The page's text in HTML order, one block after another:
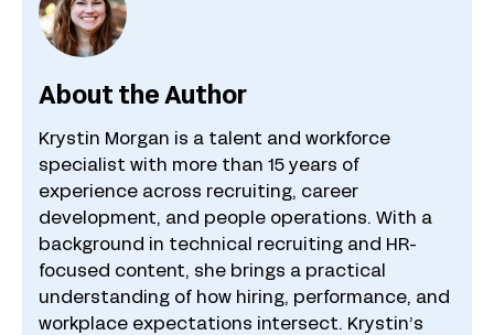
About the Author
Krystin Morgan is a talent and workforce
specialist with more than 15 years of
experience across recruiting, career
development, and people operations. With a
background in technical recruiting and HR-
focused content, she brings a practical
understanding of how hiring, performance, and
workplace expectations intersect. Krystin’s